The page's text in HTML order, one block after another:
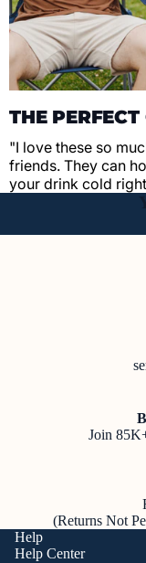
THE
"I love these so
friends. They can
your drink cold
Join
(Returns Not
Help
Help Center